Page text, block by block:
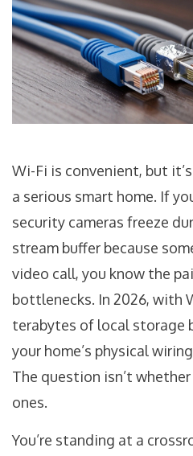
Wi-Fi is convenient, but
a serious smart home. If
security cameras freeze
stream buffer because
video call, you know the
bottlenecks. In 2026, with
terabytes of local storage
your home’s physical
The question isn’t
ones.
You’re standing at a